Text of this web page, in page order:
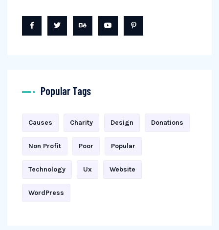
Popular Tags
Causes Charity Design Donations
Non Profit Poor Popular
Technology Ux Website
WordPress